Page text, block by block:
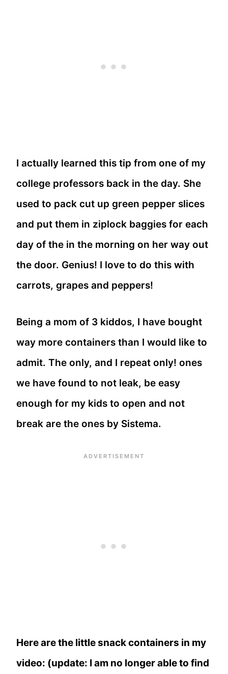
I actually learned this tip from one of my
college professors back in the day. She
used to pack cut up green pepper slices
and put them in ziplock baggies for each
day of the in the morning on her way out
the door. Genius! I love to do this with
carrots, grapes and peppers!
Being a mom of 3 kiddos, I have bought
way more containers than I would like to
admit. The only, and I repeat only! ones
we have found to not leak, be easy
enough for my kids to open and not
break are the ones by Sistema.
Here are the little snack containers in my
video: (update: I am no longer able to find